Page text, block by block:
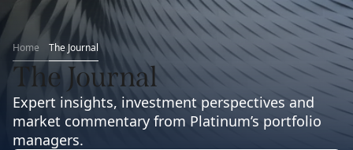
Home The Journal
The Journal
Expert insights, investment perspectives and
market commentary from Platinum’s portfolio
managers.